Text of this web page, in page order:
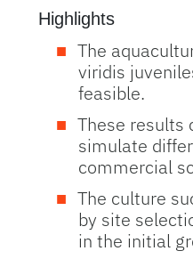
Highlights
The
viridis
feasible.
These results
simulate
commercial
The culture
by site
in the initial